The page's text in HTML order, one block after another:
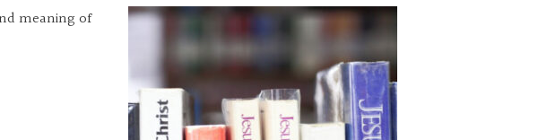
meaning of